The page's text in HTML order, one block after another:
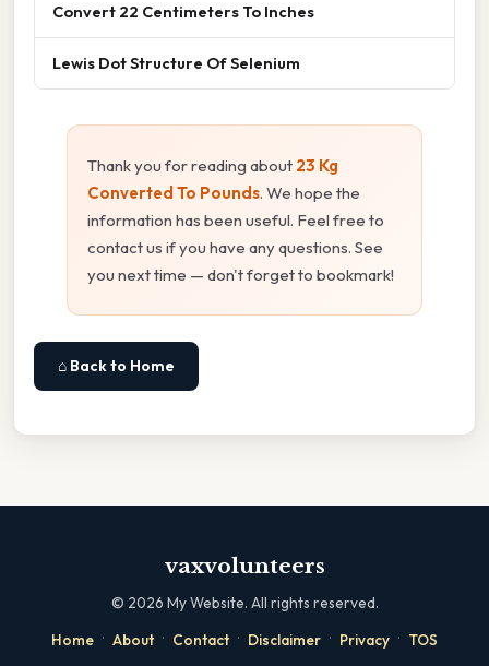
Convert 22 Centimeters To Inches
Lewis Dot Structure Of Selenium
Thank you for reading about 23 Kg
Converted To Pounds. We hope the
information has been useful. Feel free to
contact us if you have any questions. See
you next time — don't forget to bookmark!
⌂ Back to Home
vaxvolunteers
© 2026 My Website. All rights reserved.
Home · About · Contact · Disclaimer · Privacy · TOS